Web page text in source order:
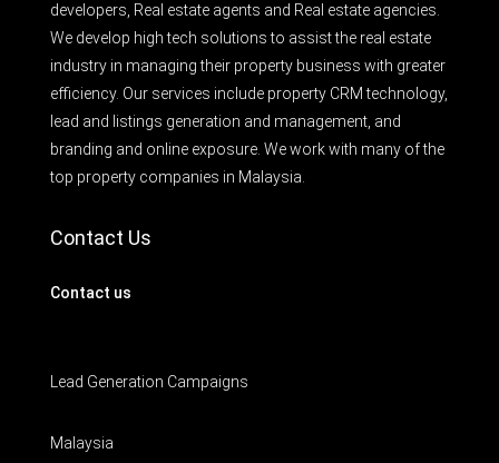
developers, Real estate agents and Real estate agencies.
We develop high tech solutions to assist the real estate
industry in managing their property business with greater
efficiency. Our services include property CRM technology,
lead and listings generation and management, and
branding and online exposure. We work with many of the
top property companies in Malaysia.
Contact Us
Contact us
Lead Generation Campaigns
Malaysia